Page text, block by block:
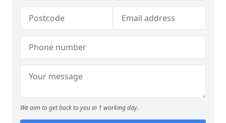
We aim to get back to you in 1 working day.